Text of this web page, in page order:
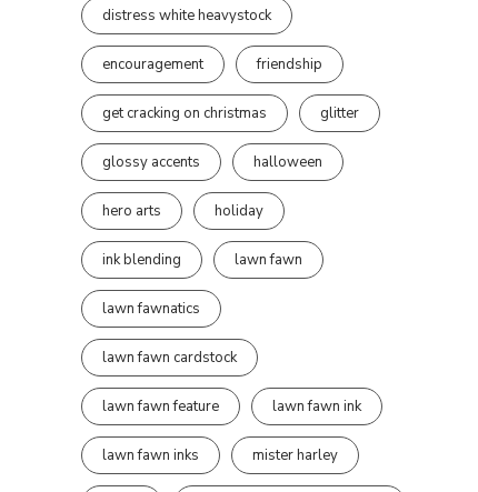
distress white heavystock
encouragement friendship
get cracking on christmas glitter
glossy accents halloween
hero arts holiday
ink blending lawn fawn
lawn fawnatics
lawn fawn cardstock
lawn fawn feature lawn fawn ink
lawn fawn inks mister harley